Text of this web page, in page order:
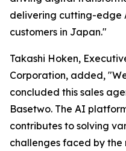
delivering cutting-edge
customers in Japan."
Takashi Hoken,
Corporation, added,
concluded this sales
Basetwo. The AI
contributes to solving
challenges faced by